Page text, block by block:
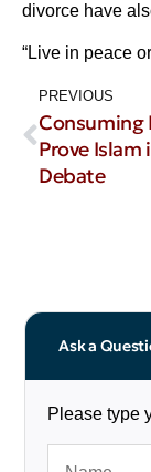
divorce have
“Live in peace
PREVIOUS
Consuming
Prove Islam
Debate
Ask a
Please type